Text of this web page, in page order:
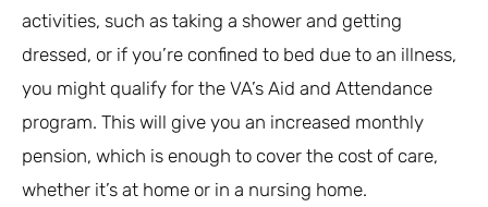
activities, such as taking a shower and getting
dressed, or if you’re confined to bed due to an illness,
you might qualify for the VA’s Aid and Attendance
program. This will give you an increased monthly
pension, which is enough to cover the cost of care,
whether it’s at home or in a nursing home.